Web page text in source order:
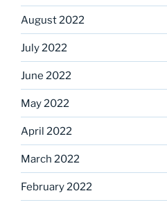
August 2022
July 2022
June 2022
May 2022
April 2022
March 2022
February 2022